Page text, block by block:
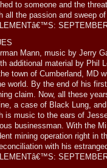
to someone and the
all the passion and sweep
Mann, music by Jerry
additional material by Phil
town of Cumberland, MD
world. By the end of his
claim. Now, all these
a case of Black Lung,
is music to the ears of
businessman. With the
mining operation right in
with his